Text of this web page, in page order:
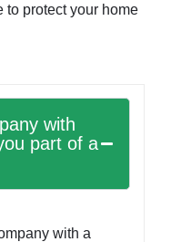
to protect your home
with
part of a
with a